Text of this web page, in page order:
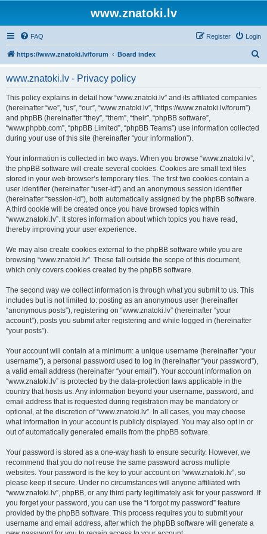
www.znatoki.lv
FAQ Login
Register
https://www.znatoki.lv/forum Board index
www.znatoki.lv - Privacy policy
This policy explains in detail how “www.znatoki.lv” and its affiliated companies
(hereinafter “we”, “us”, “our”, “www.znatoki.lv”, “https://www.znatoki.lv/forum”)
and phpBB (hereinafter “they”, “them”, “their”, “phpBB software”,
“www.phpbb.com”, “phpBB Limited”, “phpBB Teams”) use information collected
during your use of this site (hereinafter “your information”).
Your information is collected in two ways. When you browse “www.znatoki.lv”,
the phpBB software will create several cookies. Cookies are small text files
stored in your web browser’s temporary files. The first two cookies contain a
user identifier (hereinafter “user-id”) and an anonymous session identifier
(hereinafter “session-id”), both automatically assigned by the phpBB software.
A third cookie will be created once you have browsed topics within
“www.znatoki.lv”. It stores information about which topics you have read,
thereby improving your user experience.
We may also create cookies external to the phpBB software while you are
browsing “www.znatoki.lv”. These fall outside the scope of this document,
which only covers cookies created by the phpBB software.
The second way we collect information is through what you submit to us. This
includes but is not limited to: posting as an anonymous user (hereinafter
“anonymous posts”), registering on “www.znatoki.lv” (hereinafter “your
account”), posts you submit after registering and while logged in (hereinafter
“your posts”).
Your account will contain at a minimum: a unique username (hereinafter “your
username”), a personal password used to log in (hereinafter “your password”),
a valid email address (hereinafter “your email”). Your account information on
“www.znatoki.lv” is protected by the data-protection laws applicable in the
country that hosts us. Any information beyond your username, password, and
email address that is requested during registration may be mandatory or
optional, at the discretion of “www.znatoki.lv”. In all cases, you may choose
what information in your account is publicly displayed. You may also opt in or
out of automatically generated emails from the phpBB software.
Your password is stored as a one-way hash to ensure security. However, we
recommend that you do not reuse the same password across multiple
websites. Your password is the key to your account on “www.znatoki.lv”, so
please keep it secure. Under no circumstances will anyone affiliated with
“www.znatoki.lv”, phpBB, or any third party legitimately ask for your password. If
you forget your password, you can use the “I forgot my password” feature
provided by the phpBB software. This process requires you to submit your
username and email address, after which the phpBB software will generate a